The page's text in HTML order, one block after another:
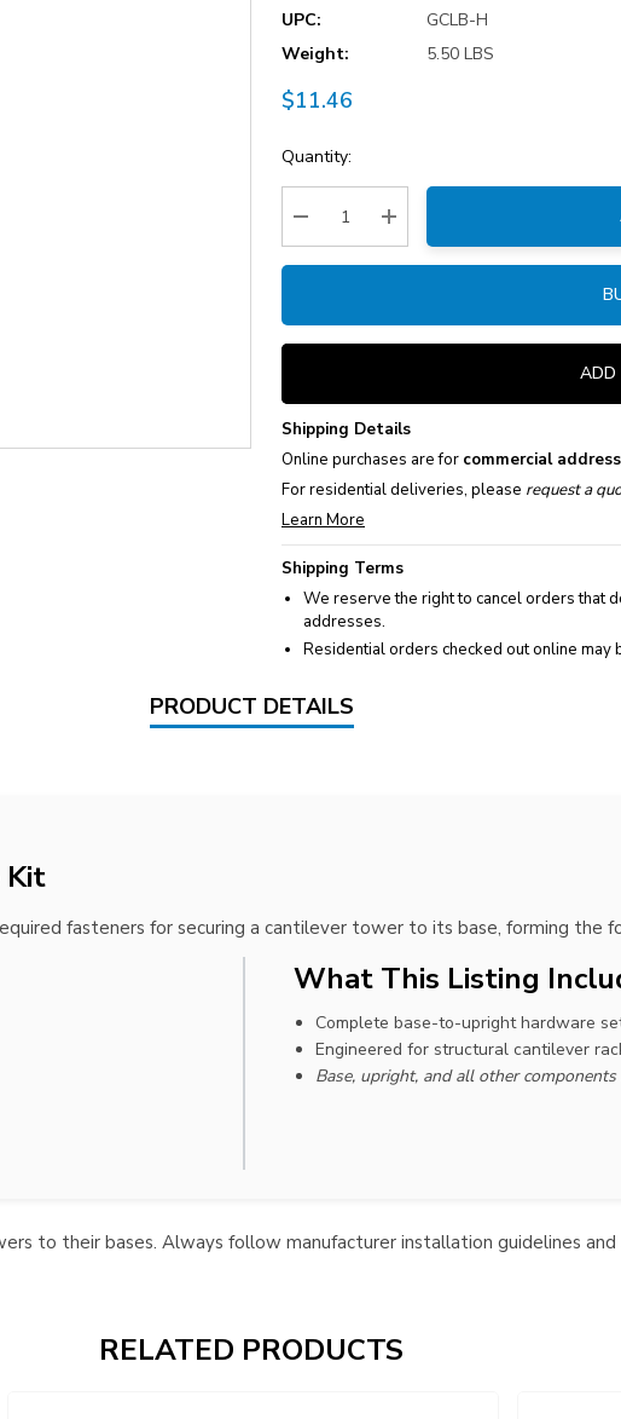
UPC:
GCLB-H
Weight:
5.50 LBS
$11.46
Current
Stock:
Quantity:
Decrease Quantity:Increase Quantity:
ADD
Shipping Details
Online purchases are for commercial
For residential deliveries, please request a
Learn More
Shipping Terms
We reserve the right to cancel orders that
addresses.
Residential orders checked out online may
PRODUCT DETAILS
Kit
fasteners for securing a cantilever tower to its base, forming the
What This Listing
Complete base-to-upright hardware
Engineered for structural cantilever
Base, upright, and all other
to their bases. Always follow manufacturer installation guidelines
RELATED PRODUCTS